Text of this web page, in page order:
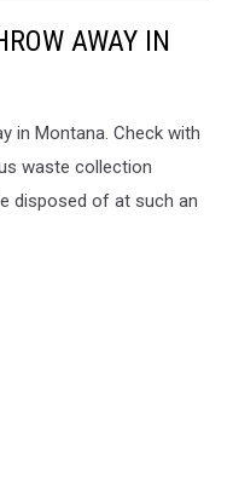
AWAY IN
in Montana. Check with
waste collection
disposed of at such an